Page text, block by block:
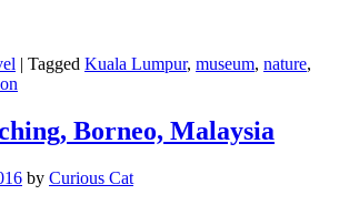
| Tagged Kuala Lumpur, museum, nature,
Borneo, Malaysia
by Curious Cat